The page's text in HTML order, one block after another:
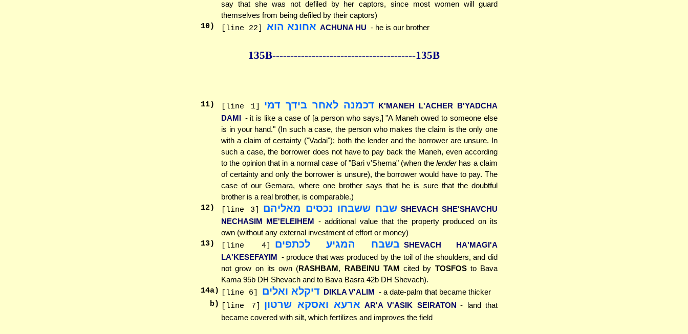
say that she was not defiled by her captors, since most women will guard
themselves from being defiled by their captors)
10) [line 22] אחונא הוא ACHUNA HU - he is our brother
135B----------------------------------------135B
11) [line 1] דכמנה לאחר בידך דמי K'MANEH L'ACHER B'YADCHA
DAMI - it is like a case of [a person who says,] "A Maneh owed to someone else
is in your hand." (In such a case, the person who makes the claim is the only one
with a claim of certainty ("Vadai"); both the lender and the borrower are unsure. In
such a case, the borrower does not have to pay back the Maneh, even according
to the opinion that in a normal case of "Bari v'Shema" (when thelenderhas a claim
of certainty and only the borrower is unsure), the borrower would have to pay. The
case of our Gemara, where one brother says that he is sure that the doubtful
brother is a real brother, is comparable.)
12) [line 3] שבח ששבחו נכסים מאליהם SHEVACH SHE'SHAVCHU
NECHASIM ME'ELEIHEM - additional value that the property produced on its
own (without any external investment of effort or money)
13) [line 4] בשבח המגיע לכתפים SHEVACH HA'MAGI'A
LA'KESEFAYIM - produce that was produced by the toil of the shoulders, and did
not grow on its own (RASHBAM, RABEINU TAM cited by TOSFOSto Bava
Kama 95b DH Shevach and to Bava Basra 42b DH Shevach).
14a) [line 6] דיקלא ואלים DIKLA V'ALIM - a date-palm that became thicker
b)
[line 7] ארעא ואסקא שרטון AR'A V'ASIK SEIRATON - land that
became covered with silt, which fertilizes and improves the field